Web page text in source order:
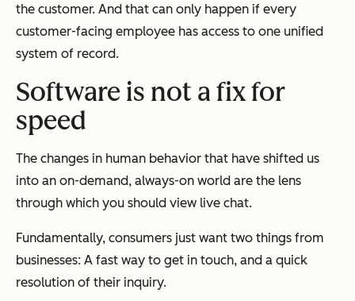
the customer. And that can only happen if every
customer-facing employee has access to one unified
system of record.
Software is not a fix for
speed
The changes in human behavior that have shifted us
into an on-demand, always-on world are the lens
through which you should view live chat.
Fundamentally, consumers just want two things from
businesses: A fast way to get in touch, and a quick
resolution of their inquiry.